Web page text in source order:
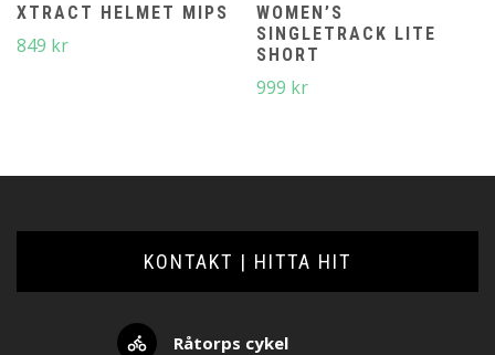
XTRACT HELMET MIPS
849 kr
WOMEN’S
SINGLETRACK LITE
SHORT
999 kr
KONTAKT | HITTA HIT
Råtorps cykel